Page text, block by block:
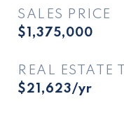
SALES PRICE
$1,375,000
REAL ESTATE
$21,623/yr